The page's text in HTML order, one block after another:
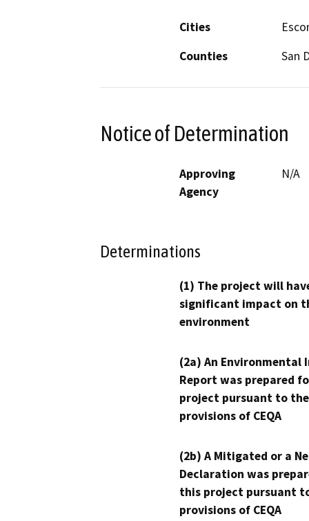
Cities
Counties
San
Notice of Determination
Approving
Agency
N/A
Determinations
(1) The project will
significant impact on
environment
(2a) An Environmental
Report was prepared
project pursuant to the
provisions of CEQA
(2b) A Mitigated or a
Declaration was
this project pursuant
provisions of CEQA